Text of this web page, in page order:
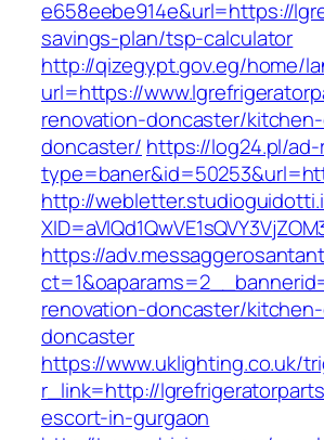
e658eebe914e&url=https://
savings-plan/tsp-calculator
http://qizegypt.gov.eg/home/
url=https://
renovation-doncaster/
doncaster/ https://log24.pl/
http://
https://
renovation-doncaster/
doncaster
https://www.uklighting.co.uk/
r_link=http://
escort-in-gurgaon